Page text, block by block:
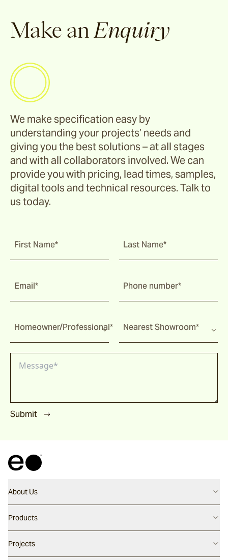
Make an Enquiry
We make specification easy by
understanding your projects’ needs and
giving you the best solutions – at all stages
and with all collaborators involved. We can
provide you with pricing, lead times, samples,
digital tools and technical resources. Talk to
us today.
First Name* Last Name*
Email* Phone number*
Homeowner/Professional* Nearest Showroom*
Submit
About Us
Contact us
Careers
Our People
Products
Flooring
Walling
Projects